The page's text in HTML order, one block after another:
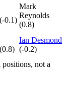
0.1)
Mark
Reynolds
(0.8)
Ian Desmond
(-0.2)
not a